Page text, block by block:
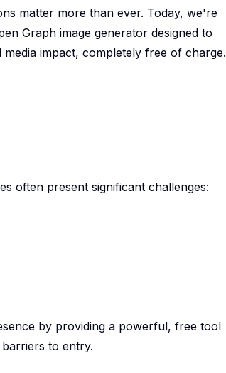
matter more than ever. Today, we're
Graph image generator designed to
impact, completely free of charge.
often present significant challenges:
by providing a powerful, free tool
to entry.